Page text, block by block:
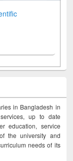
in Bangladesh in
up to date
education, service
the university and
needs of its